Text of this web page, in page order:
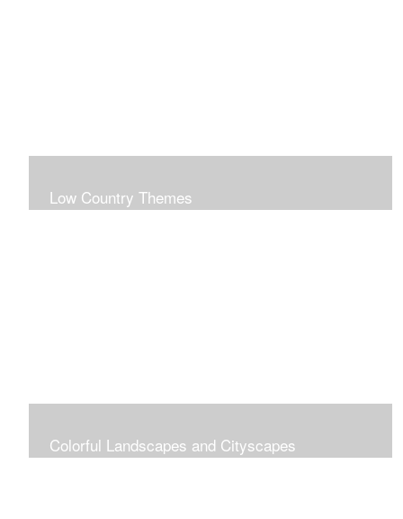
Low Country Themes
Colorful Landscapes and Cityscapes